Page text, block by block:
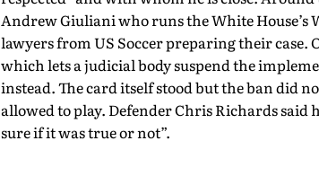
Andrew Giuliani who runs the White
lawyers from US Soccer preparing their case.
which lets a judicial body suspend the
instead. The card itself stood but the ban did
allowed to play. Defender Chris Richards said
sure if it was true or not”.